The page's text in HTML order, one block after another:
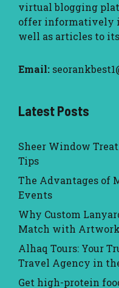
virtual blogging
offer informatively
well as articles to
Email:
Latest Posts
Sheer Window
Tips
The Advantages of
Events
Why Custom
Match with Artwork
Alhaq Tours: Your
Travel Agency in
Get high-protein